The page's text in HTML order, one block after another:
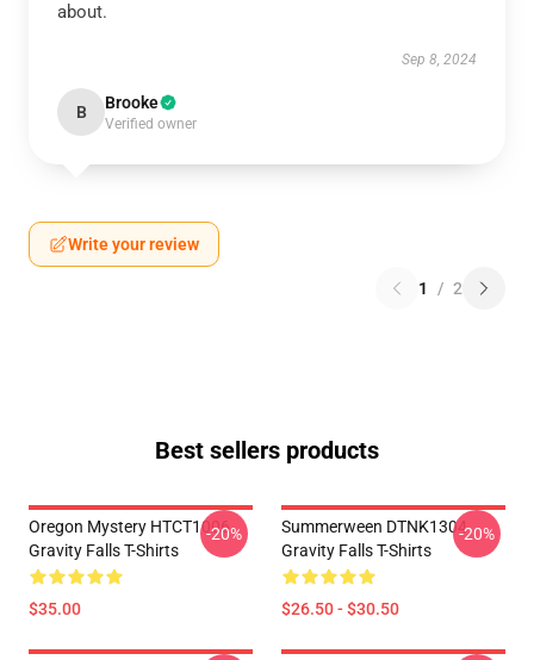
about.
Sep 8, 2024
B Brooke
Verified owner
Write your review
1 / 2
Best sellers products
Oregon Mystery HTCT1006
Gravity Falls T-Shirts
$35.00
-20%
Summerween DTNK1304
Gravity Falls T-Shirts
$26.50 - $30.50
-20%